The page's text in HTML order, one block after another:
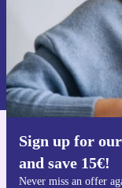
Sign up for
and save 15€!
Never miss an offer
Information about
Privacy policy .